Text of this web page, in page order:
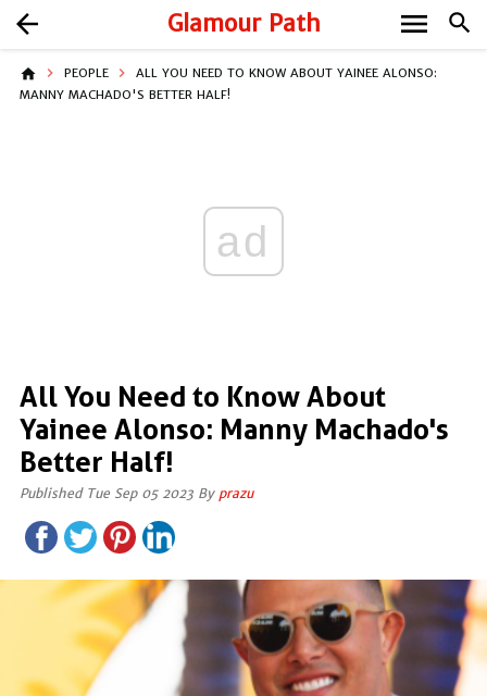
Glamour Path search
arrow_back menu
home PEOPLE
ALL YOU NEED TO KNOW ABOUT YAINEE ALONSO:
MANNY MACHADO'S BETTER HALF!
ad
All You Need to Know About
Yainee Alonso: Manny Machado's
Better Half!
Published Tue Sep 05 2023 By prazu